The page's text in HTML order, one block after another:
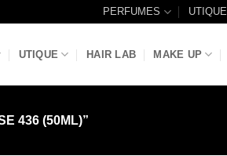
PERFUMES UTIQUE
UTIQUE HAIR LAB MAKE UP
436 (50ML)”